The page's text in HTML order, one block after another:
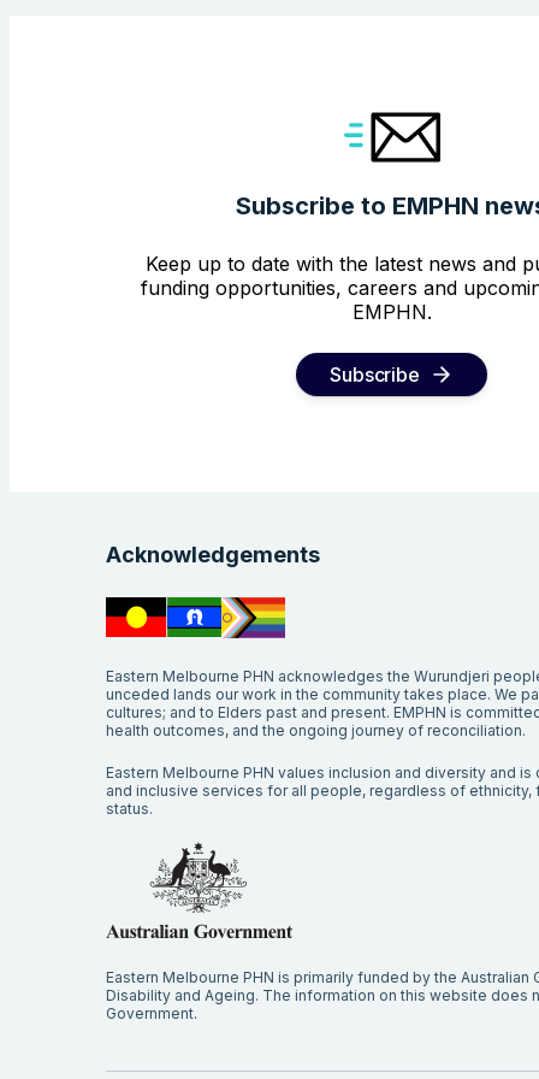
Subscribe to EMPHN
Keep up to date with the latest news and
funding opportunities, careers and
EMPHN.
Subscribe
Acknowledgements
Eastern Melbourne PHN acknowledges the Wurundjeri
unceded lands our work in the community takes place. We
cultures; and to Elders past and present. EMPHN is
health outcomes, and the ongoing journey of reconciliation.
Eastern Melbourne PHN values inclusion and diversity and
and inclusive services for all people, regardless of
status.
Eastern Melbourne PHN is primarily funded by the
Disability and Ageing. The information on this website does
Government.